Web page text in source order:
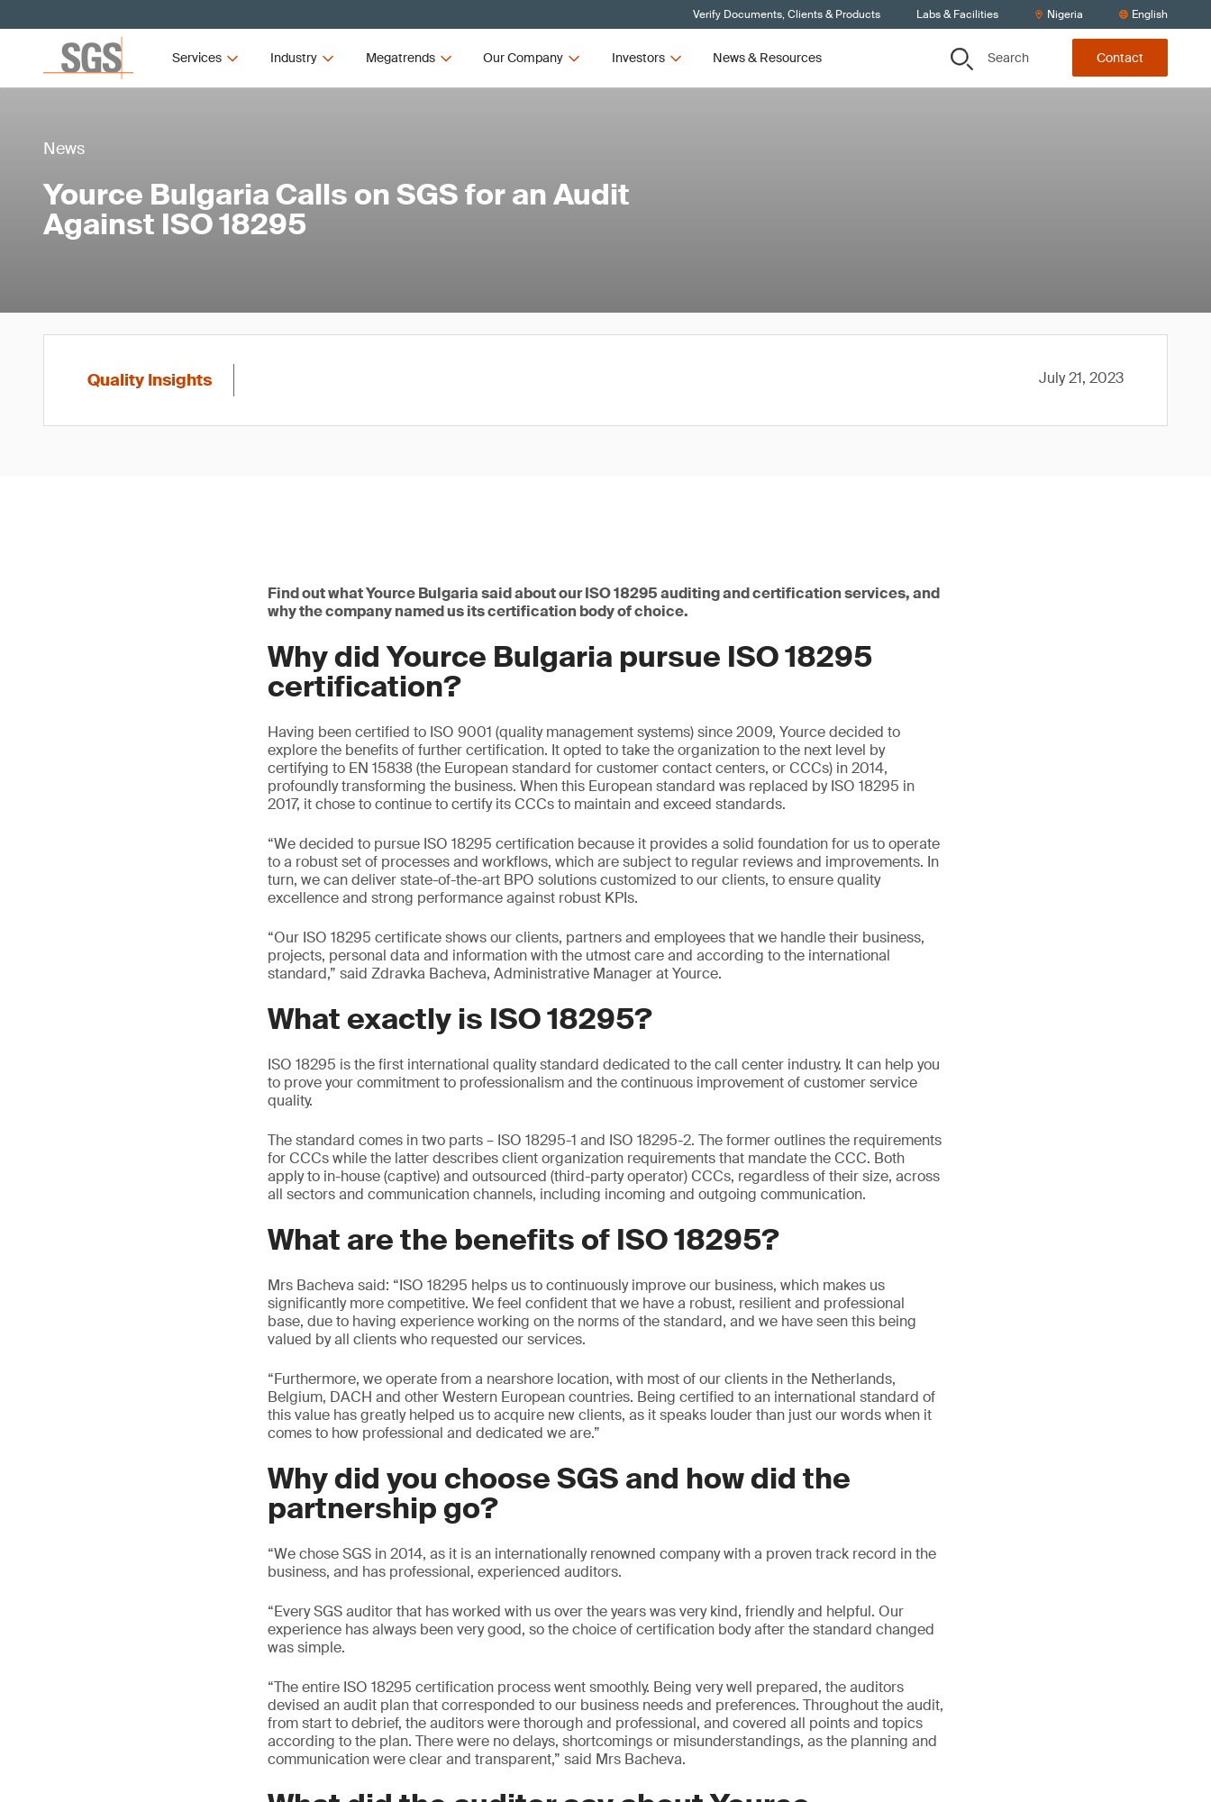
Verify Documents, Clients & Products Labs & Facilities Nigeria English
Services Industry Megatrends Our Company Investors News & Resources Search Contact
News
Yource Bulgaria Calls on SGS for an Audit
Against ISO 18295
Quality Insights July 21, 2023
Find out what Yource Bulgaria said about our ISO 18295 auditing and certification services, and
why the company named us its certification body of choice.
Why did Yource Bulgaria pursue ISO 18295
certification?
Having been certified to ISO 9001 (quality management systems) since 2009, Yource decided to
explore the benefits of further certification. It opted to take the organization to the next level by
certifying to EN 15838 (the European standard for customer contact centers, or CCCs) in 2014,
profoundly transforming the business. When this European standard was replaced by ISO 18295 in
2017, it chose to continue to certify its CCCs to maintain and exceed standards.
“We decided to pursue ISO 18295 certification because it provides a solid foundation for us to operate
to a robust set of processes and workflows, which are subject to regular reviews and improvements. In
turn, we can deliver state-of-the-art BPO solutions customized to our clients, to ensure quality
excellence and strong performance against robust KPIs.
“Our ISO 18295 certificate shows our clients, partners and employees that we handle their business,
projects, personal data and information with the utmost care and according to the international
standard,” said Zdravka Bacheva, Administrative Manager at Yource.
What exactly is ISO 18295?
ISO 18295 is the first international quality standard dedicated to the call center industry. It can help you
to prove your commitment to professionalism and the continuous improvement of customer service
quality.
The standard comes in two parts – ISO 18295-1 and ISO 18295-2. The former outlines the requirements
for CCCs while the latter describes client organization requirements that mandate the CCC. Both
apply to in-house (captive) and outsourced (third-party operator) CCCs, regardless of their size, across
all sectors and communication channels, including incoming and outgoing communication.
What are the benefits of ISO 18295?
Mrs Bacheva said: “ISO 18295 helps us to continuously improve our business, which makes us
significantly more competitive. We feel confident that we have a robust, resilient and professional
base, due to having experience working on the norms of the standard, and we have seen this being
valued by all clients who requested our services.
“Furthermore, we operate from a nearshore location, with most of our clients in the Netherlands,
Belgium, DACH and other Western European countries. Being certified to an international standard of
this value has greatly helped us to acquire new clients, as it speaks louder than just our words when it
comes to how professional and dedicated we are.”
Why did you choose SGS and how did the
partnership go?
“We chose SGS in 2014, as it is an internationally renowned company with a proven track record in the
business, and has professional, experienced auditors.
“Every SGS auditor that has worked with us over the years was very kind, friendly and helpful. Our
experience has always been very good, so the choice of certification body after the standard changed
was simple.
“The entire ISO 18295 certification process went smoothly. Being very well prepared, the auditors
devised an audit plan that corresponded to our business needs and preferences. Throughout the audit,
from start to debrief, the auditors were thorough and professional, and covered all points and topics
according to the plan. There were no delays, shortcomings or misunderstandings, as the planning and
communication were clear and transparent,” said Mrs Bacheva.